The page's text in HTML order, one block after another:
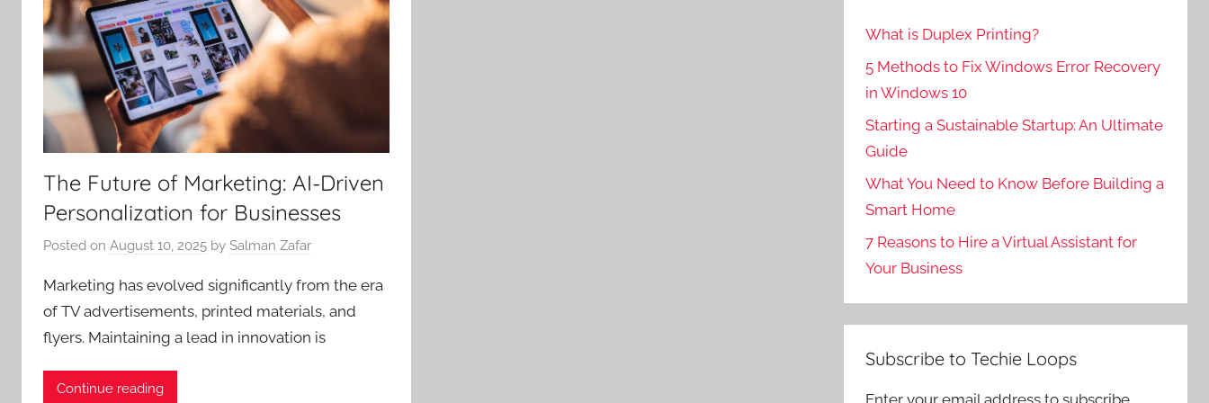
The Future of Marketing: AI-Driven
Personalization for Businesses
Posted on August 10, 2025 by Salman Zafar
Marketing has evolved significantly from the era
of TV advertisements, printed materials, and
flyers. Maintaining a lead in innovation is
Continue reading
What is Duplex Printing?
5 Methods to Fix Windows Error Recovery
in Windows 10
Starting a Sustainable Startup: An Ultimate
Guide
What You Need to Know Before Building a
Smart Home
7 Reasons to Hire a Virtual Assistant for
Your Business
Subscribe to Techie Loops
Enter your email address to subscribe